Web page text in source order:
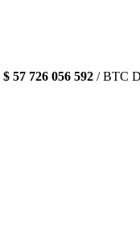
$ 57 726 056 592 / BTC